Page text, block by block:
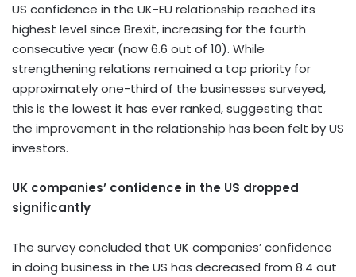
US confidence in the UK-EU relationship reached its
highest level since Brexit, increasing for the fourth
consecutive year (now 6.6 out of 10). While
strengthening relations remained a top priority for
approximately one-third of the businesses surveyed,
this is the lowest it has ever ranked, suggesting that
the improvement in the relationship has been felt by US
investors.
UK companies’ confidence in the US dropped
significantly
The survey concluded that UK companies’ confidence
in doing business in the US has decreased from 8.4 out